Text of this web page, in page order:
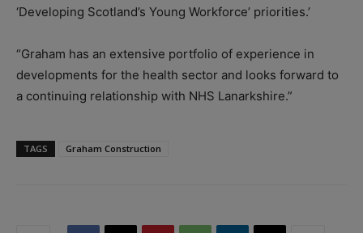
‘Developing Scotland’s Young Workforce’ priorities.’
“Graham has an extensive portfolio of experience in
developments for the health sector and looks forward to
a continuing relationship with NHS Lanarkshire.”
TAGS Graham Construction